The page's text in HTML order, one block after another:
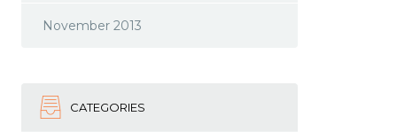
November 2013
CATEGORIES